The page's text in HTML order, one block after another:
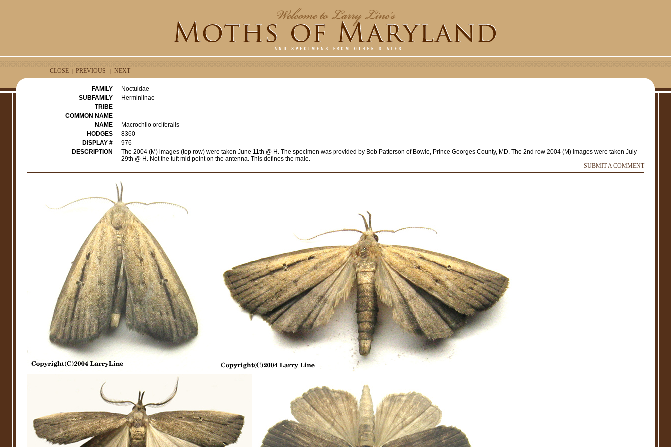
CLOSE | PREVIOUS | NEXT
FAMILY
Noctuidae
SUBFAMILY
Herminiinae
TRIBE
COMMON NAME
NAME
Macrochilo orciferalis
HODGES
8360
DISPLAY #
976
DESCRIPTION
The 2004 (M) images (top row) were taken June 11th @ H. The specimen was provided by Bob Patterson of Bowie, Prince Georges County, MD. The 2nd row 2004 (M) images were taken July
29th @ H. Not the tuft mid point on the antenna. This defines the male.
SUBMIT A COMMENT